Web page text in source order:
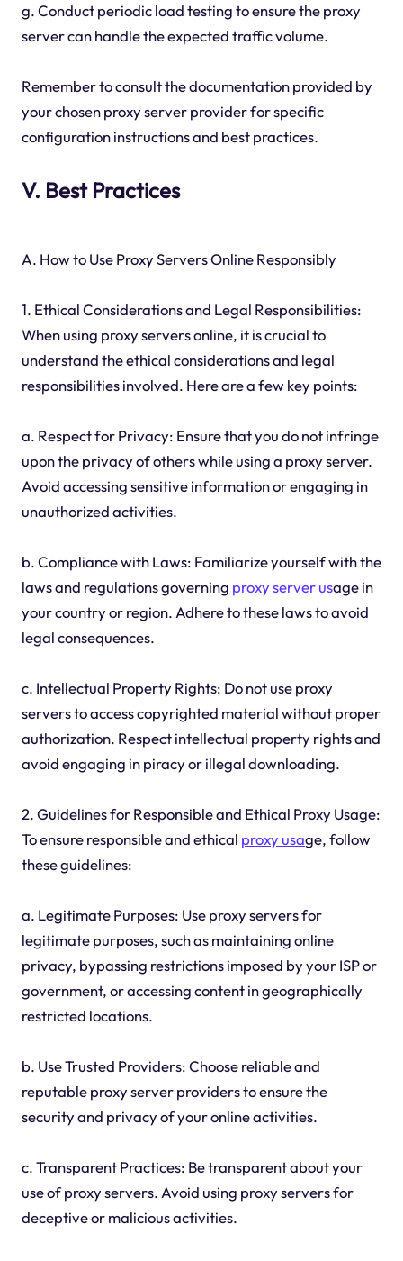
g. Conduct periodic load testing to ensure the proxy
server can handle the expected traffic volume.
Remember to consult the documentation provided by
your chosen proxy server provider for specific
configuration instructions and best practices.
V. Best Practices
A. How to Use Proxy Servers Online Responsibly
1. Ethical Considerations and Legal Responsibilities:
When using proxy servers online, it is crucial to
understand the ethical considerations and legal
responsibilities involved. Here are a few key points:
a. Respect for Privacy: Ensure that you do not infringe
upon the privacy of others while using a proxy server.
Avoid accessing sensitive information or engaging in
unauthorized activities.
b. Compliance with Laws: Familiarize yourself with the
laws and regulations governing proxy server usage in
your country or region. Adhere to these laws to avoid
legal consequences.
c. Intellectual Property Rights: Do not use proxy
servers to access copyrighted material without proper
authorization. Respect intellectual property rights and
avoid engaging in piracy or illegal downloading.
2. Guidelines for Responsible and Ethical Proxy Usage:
To ensure responsible and ethical proxy usage, follow
these guidelines:
a. Legitimate Purposes: Use proxy servers for
legitimate purposes, such as maintaining online
privacy, bypassing restrictions imposed by your ISP or
government, or accessing content in geographically
restricted locations.
b. Use Trusted Providers: Choose reliable and
reputable proxy server providers to ensure the
security and privacy of your online activities.
c. Transparent Practices: Be transparent about your
use of proxy servers. Avoid using proxy servers for
deceptive or malicious activities.